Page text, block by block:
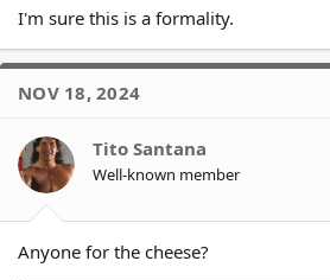
I'm sure this is a formality.
NOV 18, 2024
Tito Santana
Well-known member
Anyone for the cheese?